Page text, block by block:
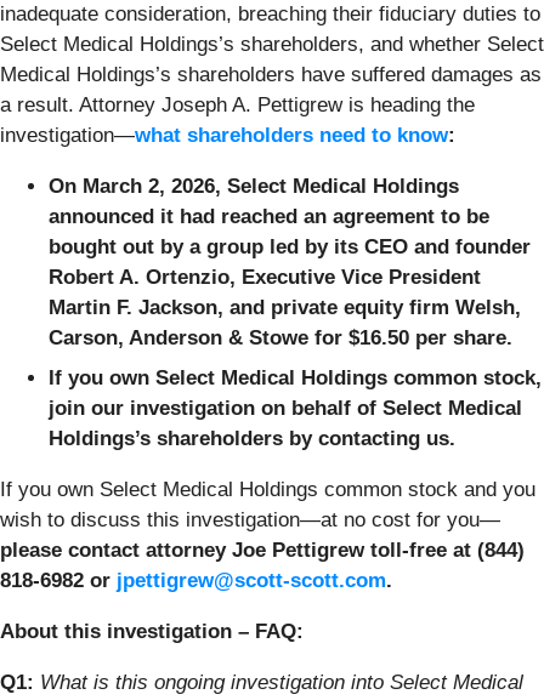
inadequate consideration, breaching their fiduciary duties to
Select Medical Holdings’s shareholders, and whether Select
Medical Holdings’s shareholders have suffered damages as
a result. Attorney Joseph A. Pettigrew is heading the
investigation—what shareholders need to know:
On March 2, 2026, Select Medical Holdings
announced it had reached an agreement to be
bought out by a group led by its CEO and founder
Robert A. Ortenzio, Executive Vice President
Martin F. Jackson, and private equity firm Welsh,
Carson, Anderson & Stowe for $16.50 per share.
If you own Select Medical Holdings common stock,
join our investigation on behalf of Select Medical
Holdings’s shareholders by contacting us.
If you own Select Medical Holdings common stock and you
wish to discuss this investigation—at no cost for you—
please contact attorney Joe Pettigrew toll-free at (844)
818-6982 or jpettigrew@scott-scott.com.
About this investigation – FAQ:
Q1: What is this ongoing investigation into Select Medical